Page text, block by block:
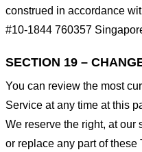
construed in accordance
#10-1844 760357
SECTION 19 –
You can review the most
Service at any time at this
We reserve the right, at our
or replace any part of these